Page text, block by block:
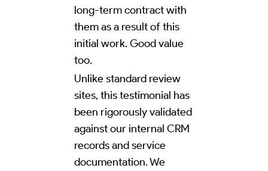
long-term contract with
them as a result of this
initial work. Good value
too.
Unlike standard review
sites, this testimonial has
been rigorously validated
against our internal CRM
records and service
documentation. We